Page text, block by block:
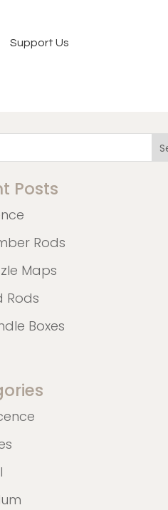
Support Us
Posts
Rods
Maps
Rods
Boxes